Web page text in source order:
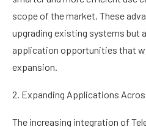
scope of the market. These
upgrading existing systems but
application opportunities that
expansion.
2. Expanding Applications
The increasing integration of